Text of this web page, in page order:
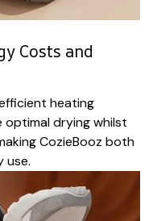
Costs and
heating
drying whilst
CozieBooz both
use.